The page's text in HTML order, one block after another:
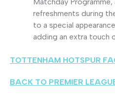
Matchday
refreshments during
to a special
adding an extra touch
TOTTENHAM HOTSPUR
BACK TO PREMIER